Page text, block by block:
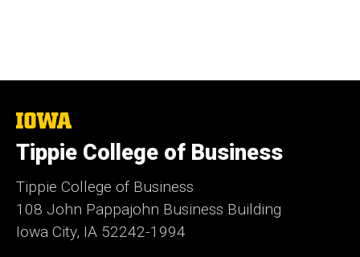
The
of
Iowa
Tippie College of Business
Tippie College of Business
108 John Pappajohn Business Building
Iowa City, IA 52242-1994